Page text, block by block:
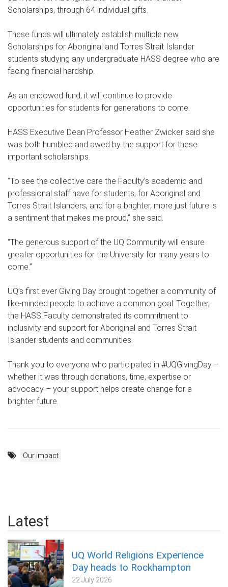
Scholarships, through 64 individual gifts.
These funds will ultimately establish multiple new
Scholarships for Aboriginal and Torres Strait Islander
students studying any undergraduate HASS degree who are
facing financial hardship.
As an endowed fund, it will continue to provide
opportunities for students for generations to come.
HASS Executive Dean Professor Heather Zwicker said she
was both humbled and awed by the support for these
important scholarships.
“To see the collective care the Faculty’s academic and
professional staff have for students, for Aboriginal and
Torres Strait Islanders, and for a brighter, more just future is
a sentiment that makes me proud,” she said.
“The generous support of the UQ Community will ensure
greater opportunities for the University for many years to
come.”
UQ’s first ever Giving Day brought together a community of
like-minded people to achieve a common goal. Together,
the HASS Faculty demonstrated its commitment to
inclusivity and support for Aboriginal and Torres Strait
Islander students and communities.
Thank you to everyone who participated in #UQGivingDay –
whether it was through donations, time, expertise or
advocacy – your support helps create change for a
brighter future.
Our impact
Latest
UQ World Religions Experience
Day heads to Rockhampton
22 July 2026